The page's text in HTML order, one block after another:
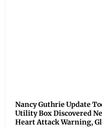
Nancy Guthrie Update
Utility Box Discovered
Heart Attack Warning,